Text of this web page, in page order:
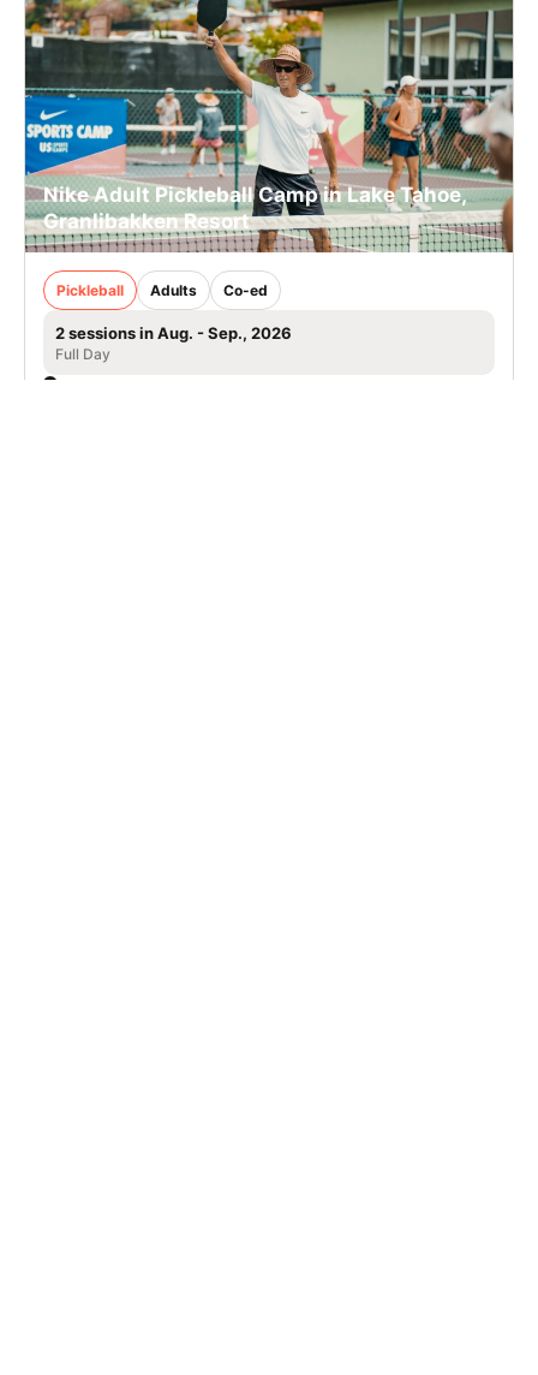
Nike Adult Pickleball Camp in Lake Tahoe,
Granlibakken Resort
Pickleball Adults Co-ed
2 sessions in Aug. - Sep., 2026
Full Day